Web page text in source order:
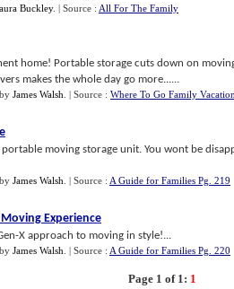
Buckley. | Source : All For The Family
home! Portable storage cuts down on
makes the whole day go more......
by James Walsh | Source : Where To Go Family Vacation
moving storage unit. You wont be
by James Walsh | Source : A Guide for Families Pg. 219
Experience
X approach to moving in style!...
by James Walsh | Source : A Guide for Families Pg. 220
Page 1 of 1: 1